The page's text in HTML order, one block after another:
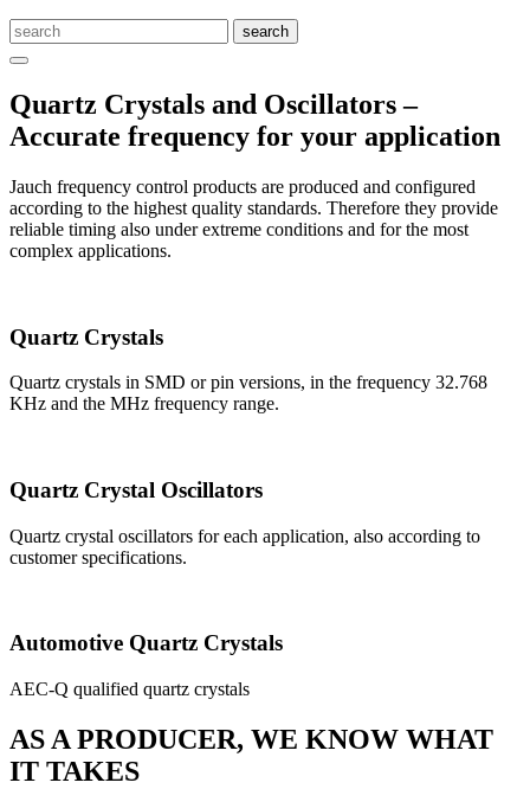
Quartz Crystals and Oscillators –
Accurate frequency for your application
Jauch frequency control products are produced and configured
according to the highest quality standards. Therefore they provide
reliable timing also under extreme conditions and for the most
complex applications.
Quartz Crystals
Quartz crystals in SMD or pin versions, in the frequency 32.768
KHz and the MHz frequency range.
Quartz Crystal Oscillators
Quartz crystal oscillators for each application, also according to
customer specifications.
Automotive Quartz Crystals
AEC-Q qualified quartz crystals
AS A PRODUCER, WE KNOW WHAT
IT TAKES